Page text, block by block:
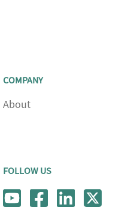
COMPANY
About
FOLLOW US